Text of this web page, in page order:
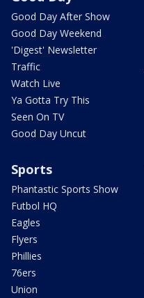
Good Day After Show
Good Day Weekend
'Digest' Newsletter
Traffic
Watch Live
Ya Gotta Try This
Seen On TV
Good Day Uncut
Sports
Phantastic Sports Show
Futbol HQ
Eagles
Flyers
Phillies
76ers
Union